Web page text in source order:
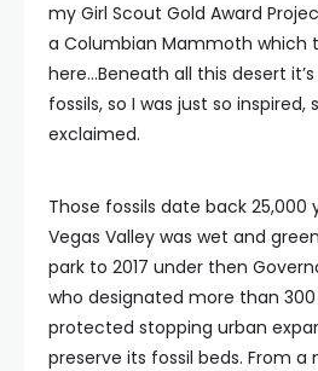
my Girl Scout Gold Award
a Columbian Mammoth which
here…Beneath all this desert
fossils, so I was just so inspired,
exclaimed.
Those fossils date back 25,000
Vegas Valley was wet and
park to 2017 under then
who designated more than
protected stopping urban
preserve its fossil beds. From